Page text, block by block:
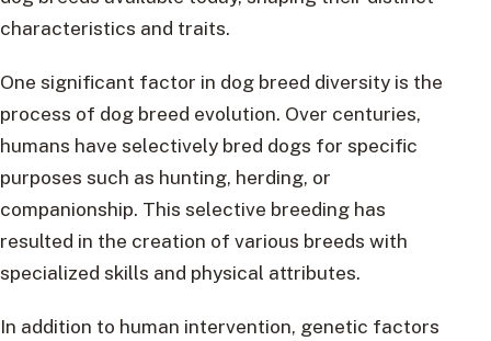
characteristics and traits.
One significant factor in dog breed diversity is the
process of dog breed evolution. Over centuries,
humans have selectively bred dogs for specific
purposes such as hunting, herding, or
companionship. This selective breeding has
resulted in the creation of various breeds with
specialized skills and physical attributes.
In addition to human intervention, genetic factors